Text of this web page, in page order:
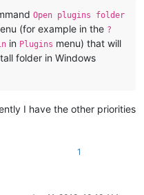
Open plugins folder
(for example in the ?
in Plugins menu) that will
folder in Windows
I have the other priorities
1